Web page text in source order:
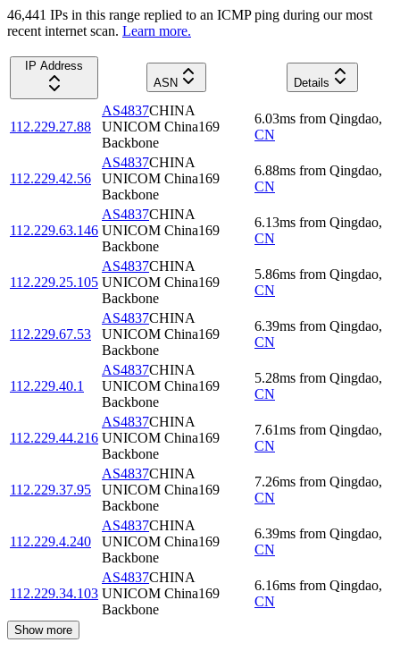
46,441 IPs in this range replied to an ICMP ping during our most
recent internet scan. Learn more.
IP Address
ASN
Details
112.229.27.88
AS4837CHINA
UNICOM China169
Backbone
6.03ms from Qingdao,
CN
112.229.42.56
AS4837CHINA
UNICOM China169
Backbone
6.88ms from Qingdao,
CN
112.229.63.146
AS4837CHINA
UNICOM China169
Backbone
6.13ms from Qingdao,
CN
112.229.25.105
AS4837CHINA
UNICOM China169
Backbone
5.86ms from Qingdao,
CN
112.229.67.53
AS4837CHINA
UNICOM China169
Backbone
6.39ms from Qingdao,
CN
112.229.40.1
AS4837CHINA
UNICOM China169
Backbone
5.28ms from Qingdao,
CN
112.229.44.216
AS4837CHINA
UNICOM China169
Backbone
7.61ms from Qingdao,
CN
112.229.37.95
AS4837CHINA
UNICOM China169
Backbone
7.26ms from Qingdao,
CN
112.229.4.240
AS4837CHINA
UNICOM China169
Backbone
6.39ms from Qingdao,
CN
112.229.34.103
AS4837CHINA
UNICOM China169
Backbone
6.16ms from Qingdao,
CN
Show more